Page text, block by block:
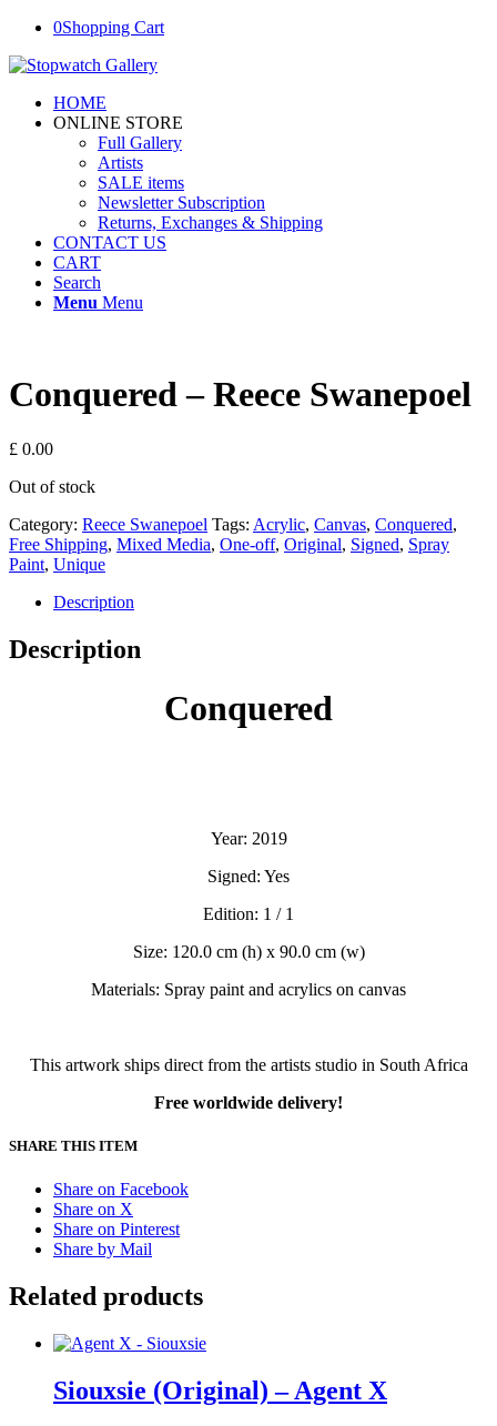
0Shopping Cart
HOME
ONLINE STORE
Full Gallery
Artists
SALE items
Newsletter Subscription
Returns, Exchanges & Shipping
CONTACT US
CART
Search
Menu Menu
Conquered – Reece Swanepoel
£ 0.00
Out of stock
Category: Reece Swanepoel Tags: Acrylic, Canvas, Conquered,
Free Shipping, Mixed Media, One-off, Original, Signed, Spray
Paint, Unique
Description
Description
Conquered
Year: 2019
Signed: Yes
Edition: 1 / 1
Size: 120.0 cm (h) x 90.0 cm (w)
Materials: Spray paint and acrylics on canvas
This artwork ships direct from the artists studio in South Africa
Free worldwide delivery!
SHARE THIS ITEM
Share on Facebook
Share on X
Share on Pinterest
Share by Mail
Related products
Siouxsie (Original) – Agent X